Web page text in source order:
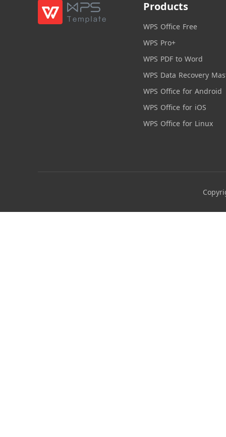
Products
WPS Office Free
WPS Pro+
WPS PDF to Word
WPS Data Recovery
WPS Office for Android
WPS Office for iOS
WPS Office for Linux